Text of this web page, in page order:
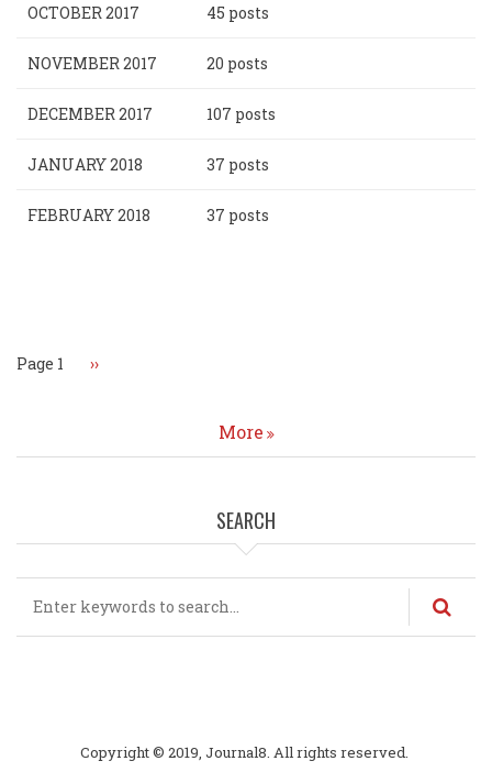
OCTOBER 2017 45 posts
NOVEMBER 2017 20 posts
DECEMBER 2017 107 posts
JANUARY 2018 37 posts
FEBRUARY 2018 37 posts
Page 1 Next
››
More
SEARCH
Copyright © 2019, Journal8. All rights reserved.